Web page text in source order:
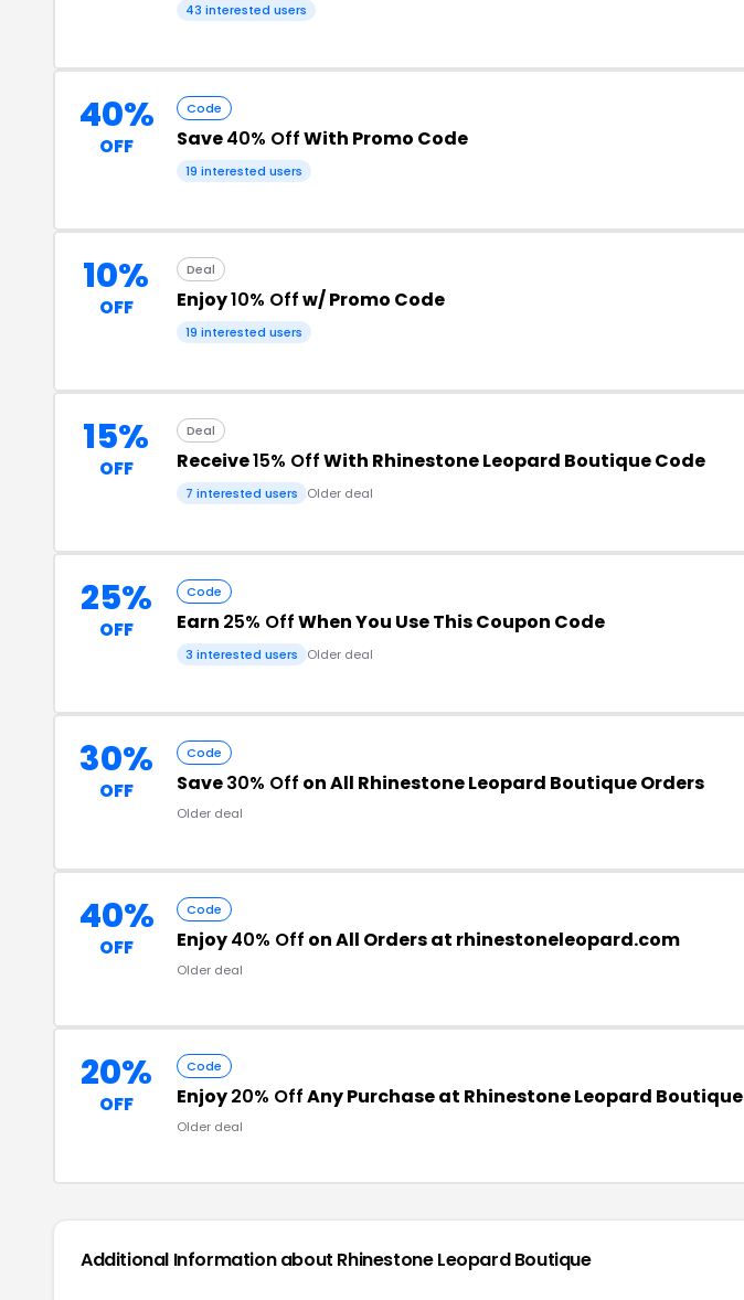
43 interested users
40%
OFF
Code
Save40% OffWith Promo Code
19 interested users
10%
OFF
Deal
Enjoy10% Offw/ Promo Code
19 interested users
15%
OFF
Deal
Receive15% OffWith Rhinestone Leopard Boutique Code
7 interested users Older deal
25%
OFF
Code
Earn 25% OffWhen You Use This Coupon Code
3 interested users Older deal
30%
OFF
Code
Save30% Off on All Rhinestone Leopard Boutique Orders
Older deal
40%
OFF
Code
Enjoy40% Off on All Orders at rhinestoneleopard.com
Older deal
20%
OFF
Code
Enjoy20% OffAny Purchase at Rhinestone Leopard Boutique
Older deal
Additional Information about Rhinestone Leopard Boutique